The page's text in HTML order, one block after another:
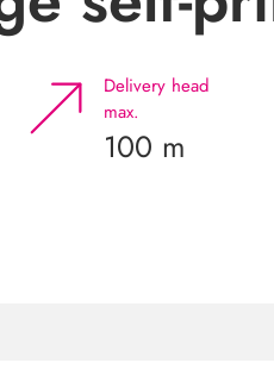
Delivery head
max.
100 m